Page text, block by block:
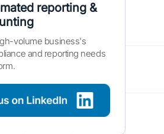
reporting &
volume business's
and reporting needs